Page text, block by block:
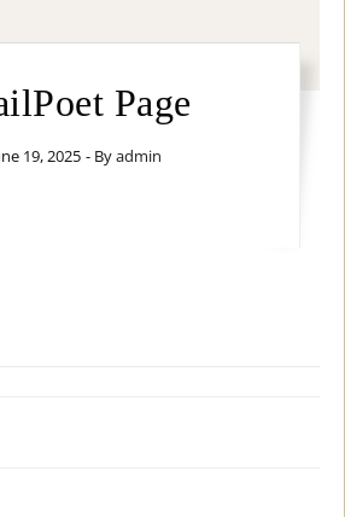
Page
19, 2025 - Byadmin